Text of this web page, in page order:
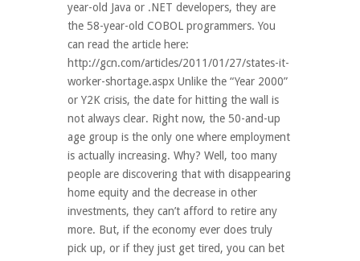
year-old Java or .NET developers, they are
the 58-year-old COBOL programmers. You
can read the article here:
http://gcn.com/articles/2011/01/27/states-it-
worker-shortage.aspx Unlike the “Year 2000”
or Y2K crisis, the date for hitting the wall is
not always clear. Right now, the 50-and-up
age group is the only one where employment
is actually increasing. Why? Well, too many
people are discovering that with disappearing
home equity and the decrease in other
investments, they can’t afford to retire any
more. But, if the economy ever does truly
pick up, or if they just get tired, you can bet